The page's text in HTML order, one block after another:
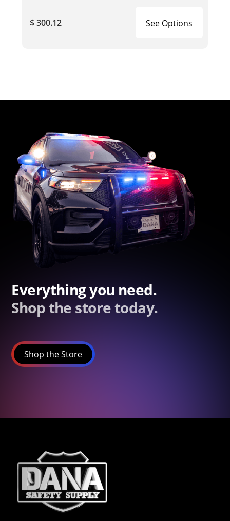
$ 300.12 See Options
Everything you need.
Shop the store today.
Shop the Store